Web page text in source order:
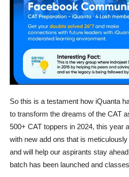
So this is a testament how iQuanta
to transform the dreams of the CAT
500+ CAT toppers in 2024, this year
with new add ons that is
and will help our aspirants stay
batch has been launched and